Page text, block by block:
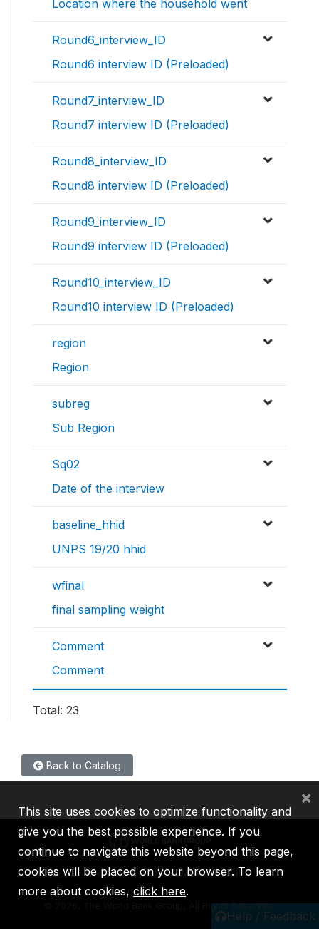
Location where the household went
Round6_interview_ID
Round6 interview ID (Preloaded)
Round7_interview_ID
Round7 interview ID (Preloaded)
Round8_interview_ID
Round8 interview ID (Preloaded)
Round9_interview_ID
Round9 interview ID (Preloaded)
Round10_interview_ID
Round10 interview ID (Preloaded)
region
Region
subreg
Sub Region
Sq02
Date of the interview
baseline_hhid
UNPS 19/20 hhid
wfinal
final sampling weight
Comment
Comment
Total: 23
Back to Catalog
Help / Feedback
IBRD IDA IFC MIGA ICSID
2026, The World Bank Group, All Rights Reserved.
This site uses cookies to optimize functionality and
give you the best possible experience. If you
continue to navigate this website beyond this page,
cookies will be placed on your browser. To learn
more about cookies, click here.
×